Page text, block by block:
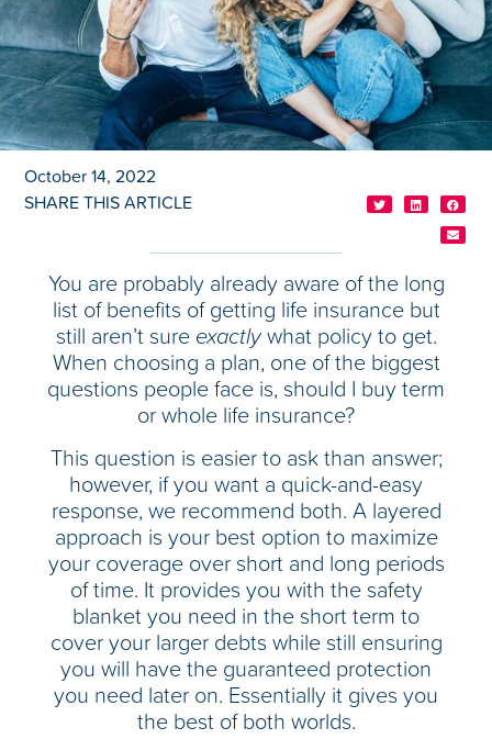
October 14, 2022
SHARE THIS ARTICLE
You are probably already aware of the long
list of benefits of getting life insurance but
still aren’t sure exactlywhat policy to get.
When choosing a plan, one of the biggest
questions people face is, should I buy term
or whole life insurance?
This question is easier to ask than answer;
however, if you want a quick-and-easy
response, we recommend both. A layered
approach is your best option to maximize
your coverage over short and long periods
of time. It provides you with the safety
blanket you need in the short term to
cover your larger debts while still ensuring
you will have the guaranteed protection
you need later on. Essentially it gives you
the best of both worlds.